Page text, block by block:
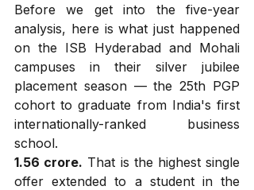
Before we get into the five-year
analysis, here is what just happened
on the ISB Hyderabad and Mohali
campuses in their silver jubilee
placement season — the 25th PGP
cohort to graduate from India's first
internationally-ranked business
school.
₹1.56 crore. That is the highest single
offer extended to a student in the